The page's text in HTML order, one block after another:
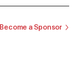
Become a Sponsor